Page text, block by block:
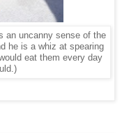
an uncanny sense of the
he is a whiz at spearing
eat them every day